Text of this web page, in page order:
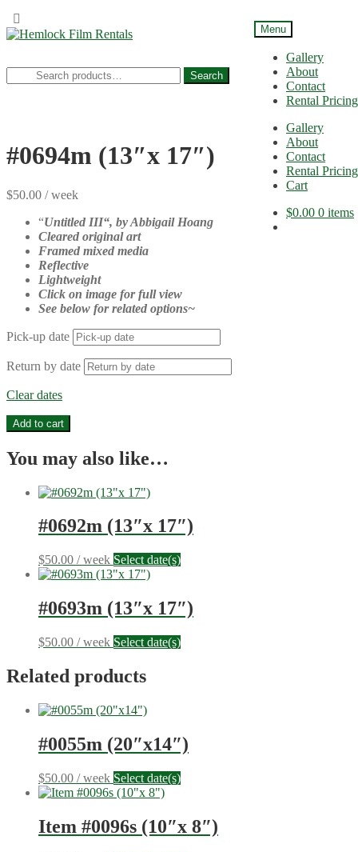
Skip
Skip
Search
for:
Search
Menu
Gallery
About
Contact
Rental Pricing
Gallery
About
Contact
Rental Pricing
Cart
$0.00 0 items
#0694m (13″x 17″)
$50.00 / week
“Untitled III“, by Abbigail Hoang
Cleared original art
Framed mixed media
Reflective
Lightweight
Click on image for full view
See below for related options~
Pick-up date
Return by date
Clear dates
#0694m
(13"x
17")
quantity
Add to cart
You may also like…
#0692m (13″x 17″)
$50.00 / week Select date(s)
#0693m (13″x 17″)
$50.00 / week Select date(s)
Related products
#0055m (20″x14″)
$50.00 / week Select date(s)
Item #0096s (10″x 8″)